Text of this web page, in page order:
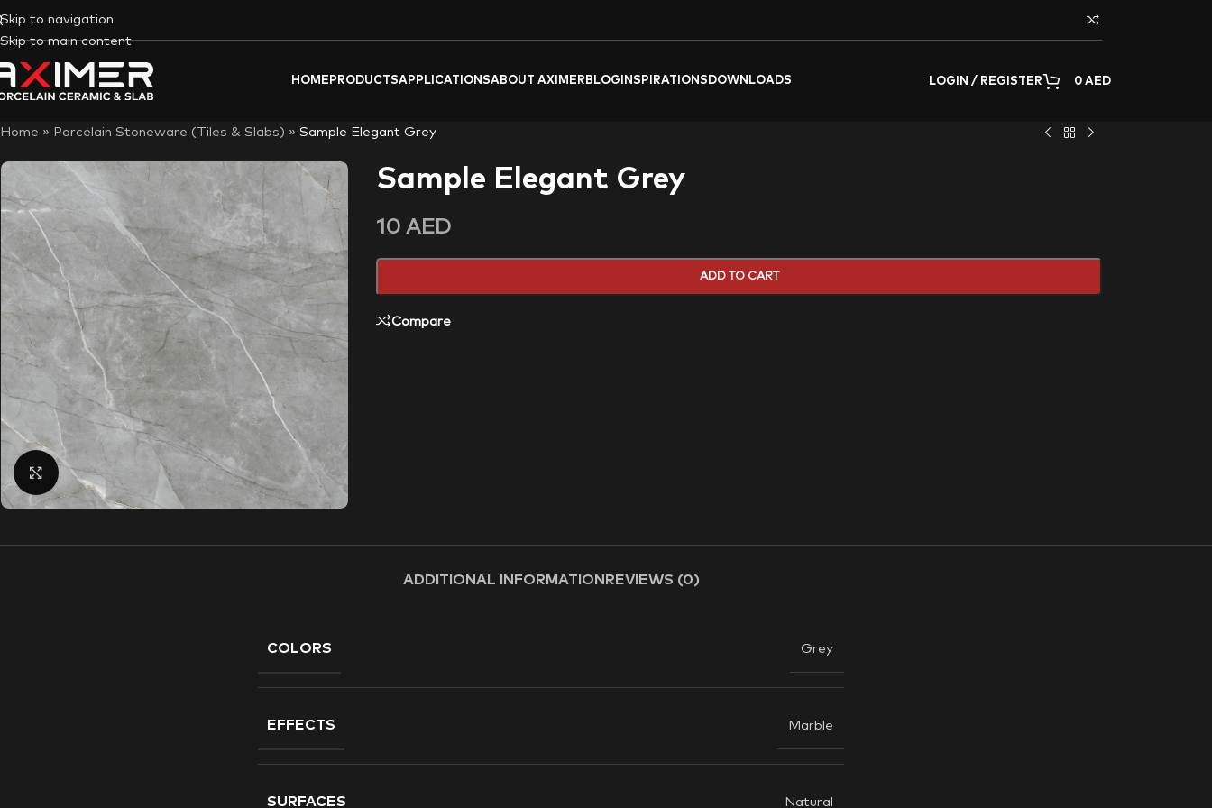
Skip to navigation
Skip to main content
HOME PRODUCTSAPPLICATIONSABOUT AXIMER BLOG INSPIRATIONS DOWNLOADS LOGIN / REGISTER 0 AED
Home » Porcelain Stoneware (Tiles & Slabs) » Sample Elegant Grey
Click to enlarge
Sample Elegant Grey
10AED
ADD TO CART
Compare
ADDITIONAL INFORMATION REVIEWS (0)
COLORS Grey
EFFECTS Marble
SURFACES Natural